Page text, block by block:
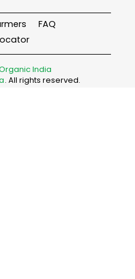
FAQ
India
. All rights reserved.